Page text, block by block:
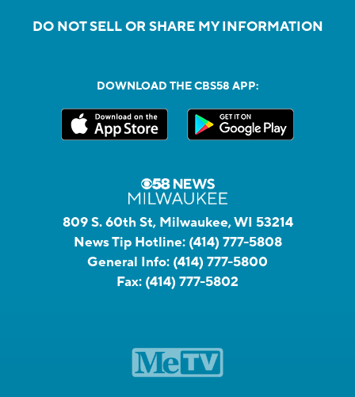
DO NOT SELL OR SHARE MY INFORMATION
DOWNLOAD THE CBS58 APP:
809 S. 60th St, Milwaukee, WI 53214
News Tip Hotline: (414) 777-5808
General Info: (414) 777-5800
Fax: (414) 777-5802